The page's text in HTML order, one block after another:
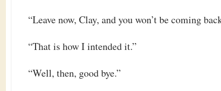
“Leave now, Clay, and you won’t be coming
“That is how I intended it.”
“Well, then, good bye.”